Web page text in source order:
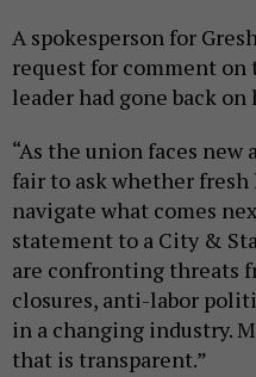
A spokesperson for
request for comment on
leader had gone back on
“As the union faces new
fair to ask whether
navigate what comes
statement to a City &
are confronting threats
closures, anti-labor
in a changing industry.
that is transparent.”